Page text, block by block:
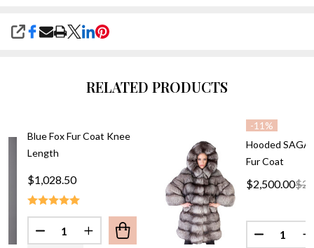
SHARE
RELATED PRODUCTS
Blue Fox Fur Coat Knee
Length
$1,028.50
Quantity:
DECREASE QUANTITY OF BLUE FOX
INCREASE QUANTITY
-11%
Hooded SAGA
Fur Coat
$2,500.00
Quantity: